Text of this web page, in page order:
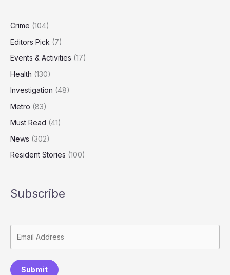
Crime (104)
Editors Pick (7)
Events & Activities (17)
Health (130)
Investigation (48)
Metro (83)
Must Read (41)
News (302)
Resident Stories (100)
Subscribe
Submit